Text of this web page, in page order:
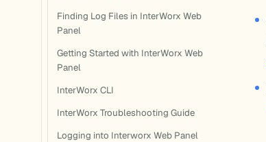
Finding Log Files in InterWorx Web
Panel
Getting Started with InterWorx Web
Panel
InterWorx CLI
InterWorx Troubleshooting Guide
Logging into Interworx Web Panel